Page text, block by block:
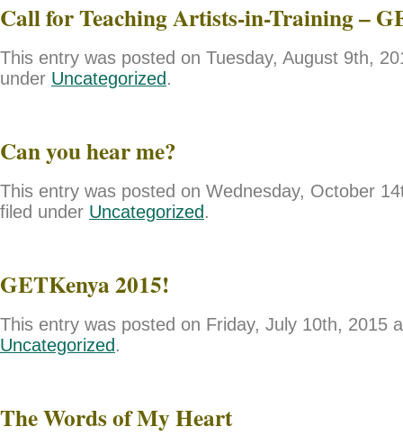
Call for Teaching Artists-in-Training –
This entry was posted on Tuesday, August 9th,
under Uncategorized .
Can you hear me?
This entry was posted on Wednesday, October
filed under Uncategorized .
GETKenya 2015!
This entry was posted on Friday, July 10th, 2015
Uncategorized .
The Words of My Heart